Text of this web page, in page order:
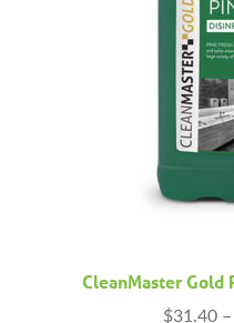
CleanMaster Gold
$31.40 –